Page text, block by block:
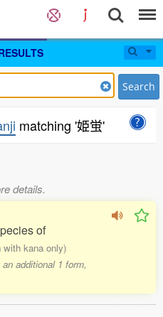
Search
matching '姫蛍'
details.
of
with kana only)
additional 1 form,